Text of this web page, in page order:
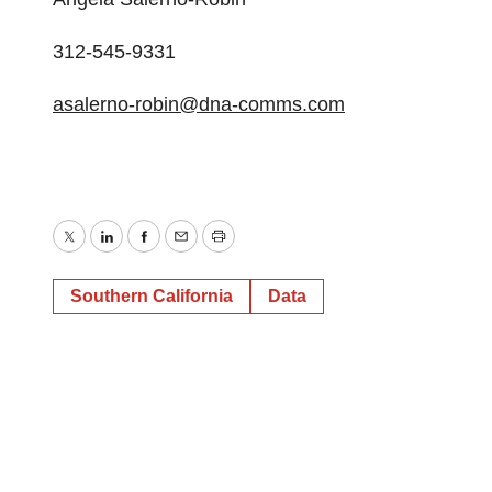
312-545-9331
asalerno-robin@dna-comms.com
TwitterLinkedInFacebook
EmailPrint
Southern California Data